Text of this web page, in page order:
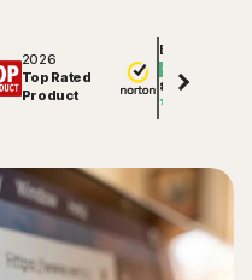
2026
Top Rated
Product
Excellent
81791